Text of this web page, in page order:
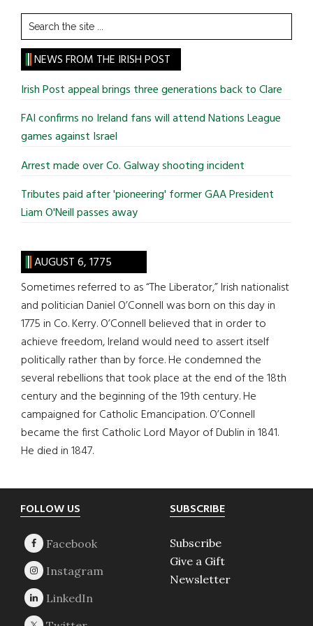
Search
the
site
...
NEWS FROM THE IRISH POST
Irish Post appeal brings three generations back to Clare
FAI confirms no Ireland fans will attend Nations League
games against Israel
Arrest made over Co. Galway shooting incident
Tributes paid after 'pioneering' former GAA President
Liam O'Neill passes away
AUGUST 6, 1775
Sometimes referred to as “The Liberator,” Irish nationalist
and politician Daniel O’Connell was born on this day in
1775 in Co. Kerry. O’Connell believed that in order to
achieve freedom, Ireland would need to assert itself
politically rather than by force. He condemned the
several rebellions that took place at the end of the 18th
century and the beginning of the 19th century. He
campaigned for Catholic Emancipation. O’Connell
became the first Catholic Lord Mayor of Dublin in 1841.
He died in 1847.
Footer
FOLLOW US SUBSCRIBE
Subscribe
Give a Gift
Newsletter